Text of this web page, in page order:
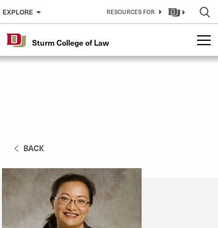
Skip to Content
EXPLORE RESOURCES FOR
Sturm College of Law
BACK